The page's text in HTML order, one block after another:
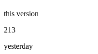
this version
213
yesterday